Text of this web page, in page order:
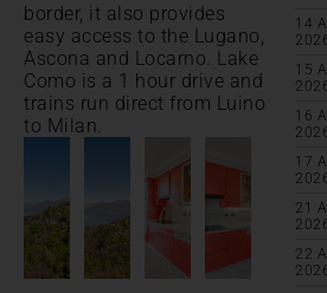
border, it also provides
easy access to the Lugano,
Ascona and Locarno. Lake
Como is a 1 hour drive and
trains run direct from Luino
to Milan.
14
15
16
17
21
22